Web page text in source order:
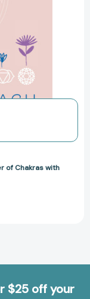
of Chakras with
$25 off your